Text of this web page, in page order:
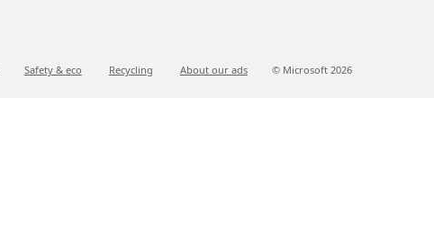
Safety & eco Recycling About our ads © Microsoft 2026